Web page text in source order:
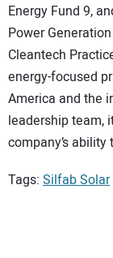
Energy Fund 9,
Power
Cleantech
energy-focused
America and the
leadership team,
company’s
Tags: Silfab Solar